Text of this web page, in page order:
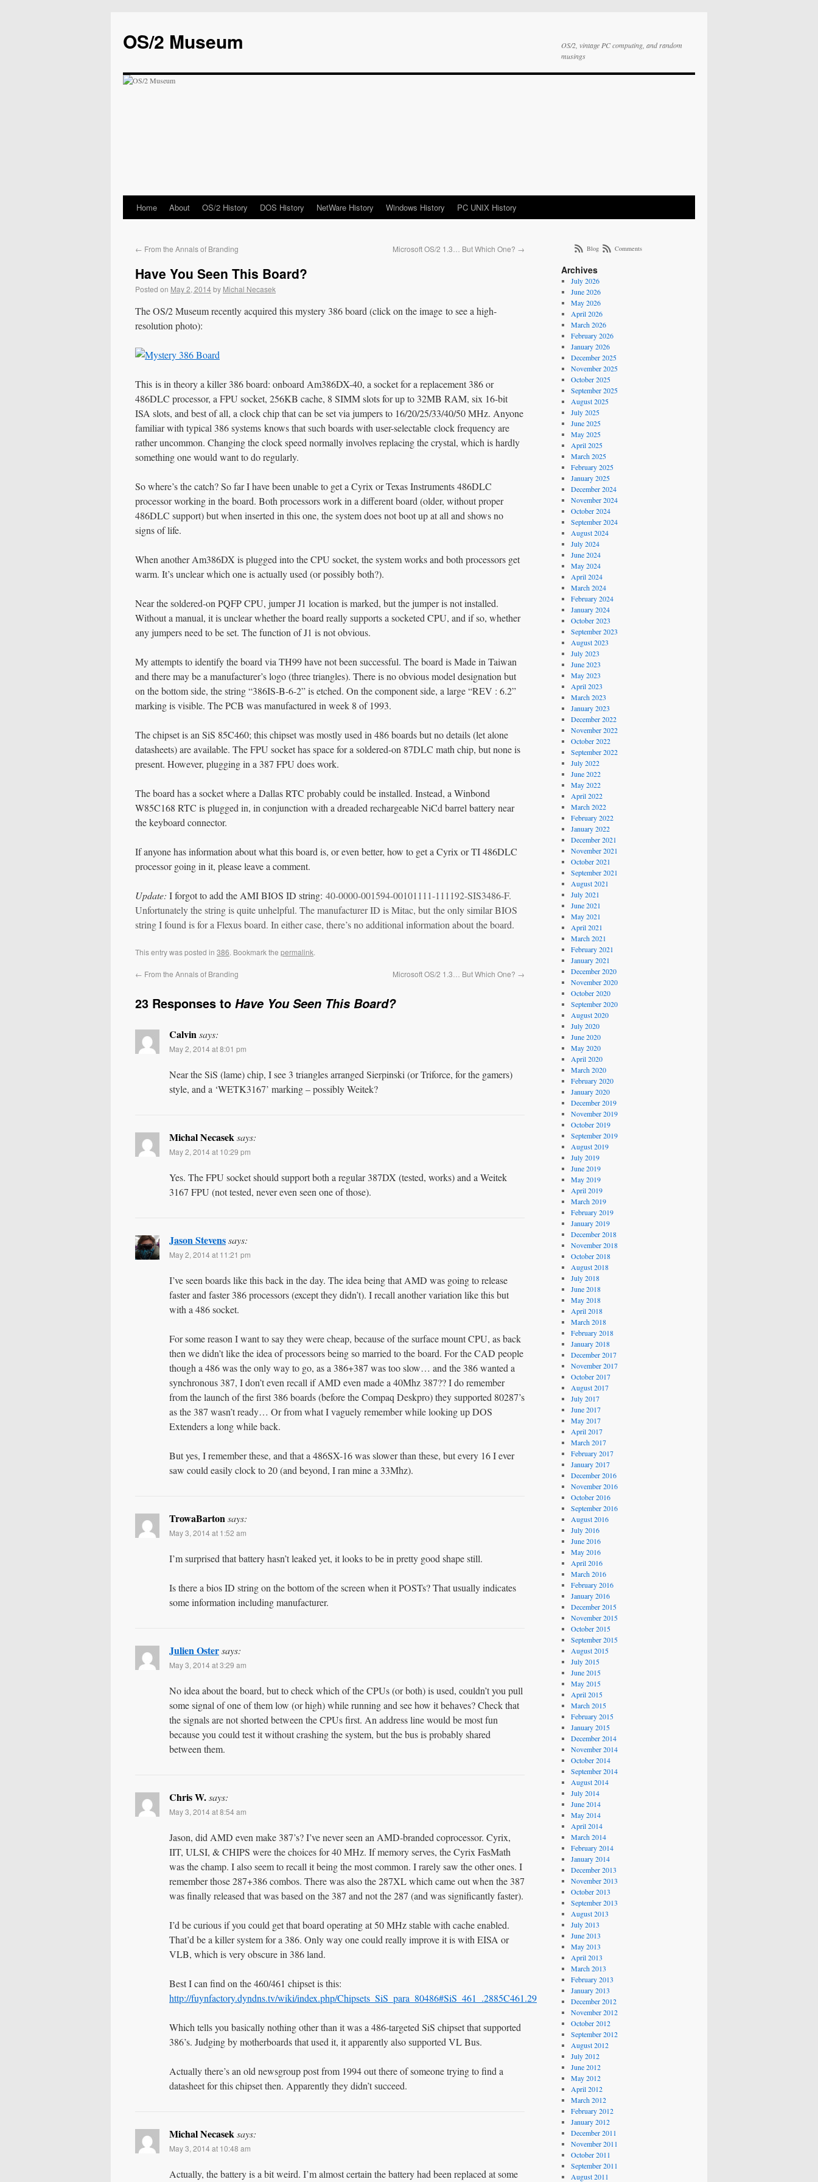
OS/2 Museum
OS/2, vintage PC computing, and random
musings
Home About OS/2 History DOS History NetWare History Windows History PC UNIX History
← From the Annals of Branding Microsoft OS/2 1.3… But Which One? →
Have You Seen This Board?
Posted on May 2, 2014by Michal Necasek
The OS/2 Museum recently acquired this mystery 386 board (click on the image to see a high-
resolution photo):
This is in theory a killer 386 board: onboard Am386DX-40, a socket for a replacement 386 or
486DLC processor, a FPU socket, 256KB cache, 8 SIMM slots for up to 32MB RAM, six 16-bit
ISA slots, and best of all, a clock chip that can be set via jumpers to 16/20/25/33/40/50 MHz. Anyone
familiar with typical 386 systems knows that such boards with user-selectable clock frequency are
rather uncommon. Changing the clock speed normally involves replacing the crystal, which is hardly
something one would want to do regularly.
So where’s the catch? So far I have been unable to get a Cyrix or Texas Instruments 486DLC
processor working in the board. Both processors work in a different board (older, without proper
486DLC support) but when inserted in this one, the system does not boot up at all and shows no
signs of life.
When another Am386DX is plugged into the CPU socket, the system works and both processors get
warm. It’s unclear which one is actually used (or possibly both?).
Near the soldered-on PQFP CPU, jumper J1 location is marked, but the jumper is not installed.
Without a manual, it is unclear whether the board really supports a socketed CPU, and if so, whether
any jumpers need to be set. The function of J1 is not obvious.
My attempts to identify the board via TH99 have not been successful. The board is Made in Taiwan
and there may be a manufacturer’s logo (three triangles). There is no obvious model designation but
on the bottom side, the string “386IS-B-6-2” is etched. On the component side, a large “REV : 6.2”
marking is visible. The PCB was manufactured in week 8 of 1993.
The chipset is an SiS 85C460; this chipset was mostly used in 486 boards but no details (let alone
datasheets) are available. The FPU socket has space for a soldered-on 87DLC math chip, but none is
present. However, plugging in a 387 FPU does work.
The board has a socket where a Dallas RTC probably could be installed. Instead, a Winbond
W85C168 RTC is plugged in, in conjunction with a dreaded rechargeable NiCd barrel battery near
the keyboard connector.
If anyone has information about what this board is, or even better, how to get a Cyrix or TI 486DLC
processor going in it, please leave a comment.
Update: I forgot to add the AMI BIOS ID string: 40-0000-001594-00101111-111192-SIS3486-F.
Unfortunately the string is quite unhelpful. The manufacturer ID is Mitac, but the only similar BIOS
string I found is for a Flexus board. In either case, there’s no additional information about the board.
This entry was posted in 386. Bookmark the permalink.
← From the Annals of Branding Microsoft OS/2 1.3… But Which One? →
23 Responses to Have You Seen This Board?
Calvinsays:
May 2, 2014 at 8:01 pm
Near the SiS (lame) chip, I see 3 triangles arranged Sierpinski (or Triforce, for the gamers)
style, and a ‘WETK3167’ marking – possibly Weitek?
Michal Necaseksays:
May 2, 2014 at 10:29 pm
Yes. The FPU socket should support both a regular 387DX (tested, works) and a Weitek
3167 FPU (not tested, never even seen one of those).
Jason Stevenssays:
May 2, 2014 at 11:21 pm
I’ve seen boards like this back in the day. The idea being that AMD was going to release
faster and faster 386 processors (except they didn’t). I recall another variation like this but
with a 486 socket.
For some reason I want to say they were cheap, because of the surface mount CPU, as back
then we didn’t like the idea of processors being so married to the board. For the CAD people
though a 486 was the only way to go, as a 386+387 was too slow… and the 386 wanted a
synchronous 387, I don’t even recall if AMD even made a 40Mhz 387?? I do remember
from the launch of the first 386 boards (before the Compaq Deskpro) they supported 80287’s
as the 387 wasn’t ready… Or from what I vaguely remember while looking up DOS
Extenders a long while back.
But yes, I remember these, and that a 486SX-16 was slower than these, but every 16 I ever
saw could easily clock to 20 (and beyond, I ran mine a 33Mhz).
TrowaBartonsays:
May 3, 2014 at 1:52 am
I’m surprised that battery hasn’t leaked yet, it looks to be in pretty good shape still.
Is there a bios ID string on the bottom of the screen when it POSTs? That usually indicates
some information including manufacturer.
Julien Ostersays:
May 3, 2014 at 3:29 am
No idea about the board, but to check which of the CPUs (or both) is used, couldn’t you pull
some signal of one of them low (or high) while running and see how it behaves? Check that
the signals are not shorted between the CPUs first. An address line would be most fun
because you could test it without crashing the system, but the bus is probably shared
between them.
Chris W.says:
May 3, 2014 at 8:54 am
Jason, did AMD even make 387’s? I’ve never seen an AMD-branded coprocessor. Cyrix,
IIT, ULSI, & CHIPS were the choices for 40 MHz. If memory serves, the Cyrix FasMath
was the champ. I also seem to recall it being the most common. I rarely saw the other ones. I
remember those 287+386 combos. There was also the 287XL which came out when the 387
was finally released that was based on the 387 and not the 287 (and was significantly faster).
I’d be curious if you could get that board operating at 50 MHz stable with cache enabled.
That’d be a killer system for a 386. Only way one could really improve it is with EISA or
VLB, which is very obscure in 386 land.
Best I can find on the 460/461 chipset is this:
http://fuynfactory.dyndns.tv/wiki/index.php/Chipsets_SiS_para_80486#SiS_461_.2885C461.29
Which tells you basically nothing other than it was a 486-targeted SiS chipset that supported
386’s. Judging by motherboards that used it, it apparently also supported VL Bus.
Actually there’s an old newsgroup post from 1994 out there of someone trying to find a
datasheet for this chipset then. Apparently they didn’t succeed.
Michal Necaseksays:
May 3, 2014 at 10:48 am
Actually, the battery is a bit weird. I’m almost certain the battery had been replaced at some
Blog Comments
Archives
July 2026
June 2026
May 2026
April 2026
March 2026
February 2026
January 2026
December 2025
November 2025
October 2025
September 2025
August 2025
July 2025
June 2025
May 2025
April 2025
March 2025
February 2025
January 2025
December 2024
November 2024
October 2024
September 2024
August 2024
July 2024
June 2024
May 2024
April 2024
March 2024
February 2024
January 2024
October 2023
September 2023
August 2023
July 2023
June 2023
May 2023
April 2023
March 2023
January 2023
December 2022
November 2022
October 2022
September 2022
July 2022
June 2022
May 2022
April 2022
March 2022
February 2022
January 2022
December 2021
November 2021
October 2021
September 2021
August 2021
July 2021
June 2021
May 2021
April 2021
March 2021
February 2021
January 2021
December 2020
November 2020
October 2020
September 2020
August 2020
July 2020
June 2020
May 2020
April 2020
March 2020
February 2020
January 2020
December 2019
November 2019
October 2019
September 2019
August 2019
July 2019
June 2019
May 2019
April 2019
March 2019
February 2019
January 2019
December 2018
November 2018
October 2018
August 2018
July 2018
June 2018
May 2018
April 2018
March 2018
February 2018
January 2018
December 2017
November 2017
October 2017
August 2017
July 2017
June 2017
May 2017
April 2017
March 2017
February 2017
January 2017
December 2016
November 2016
October 2016
September 2016
August 2016
July 2016
June 2016
May 2016
April 2016
March 2016
February 2016
January 2016
December 2015
November 2015
October 2015
September 2015
August 2015
July 2015
June 2015
May 2015
April 2015
March 2015
February 2015
January 2015
December 2014
November 2014
October 2014
September 2014
August 2014
July 2014
June 2014
May 2014
April 2014
March 2014
February 2014
January 2014
December 2013
November 2013
October 2013
September 2013
August 2013
July 2013
June 2013
May 2013
April 2013
March 2013
February 2013
January 2013
December 2012
November 2012
October 2012
September 2012
August 2012
July 2012
June 2012
May 2012
April 2012
March 2012
February 2012
January 2012
December 2011
November 2011
October 2011
September 2011
August 2011